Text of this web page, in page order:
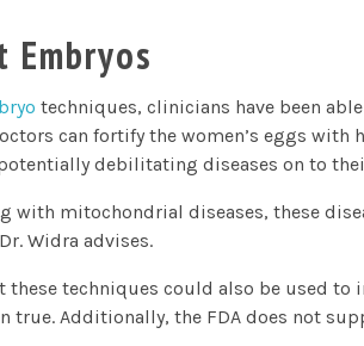
Embryos
techniques, clinicians have been
can fortify the women’s eggs
debilitating diseases on to
with mitochondrial diseases, these
Widra advises.
these techniques could also be used to
true. Additionally, the FDA does not